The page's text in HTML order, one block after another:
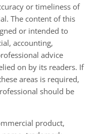
or timeliness of
The content of this
or intended to
accounting,
advice
on by its readers. If
areas is required,
should be
product,